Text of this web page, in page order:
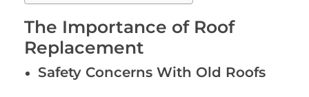
The Importance of Roof
Replacement
Safety Concerns With Old Roofs